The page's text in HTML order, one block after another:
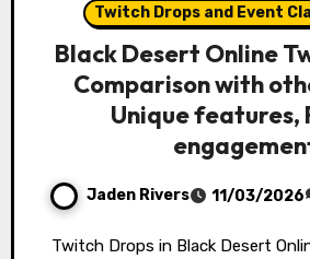
Twitch Drops and Event
Black Desert Online
Comparison with
Unique features,
Jaden Rivers 11/03/2026
Twitch Drops in Black Desert Online provide players